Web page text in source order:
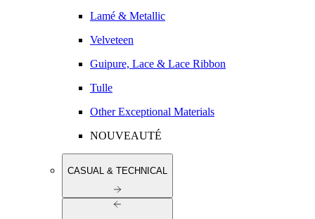
Lamé & Metallic
Velveteen
Guipure, Lace & Lace Ribbon
Tulle
Other Exceptional Materials
NOUVEAUTÉ
CASUAL & TECHNICAL